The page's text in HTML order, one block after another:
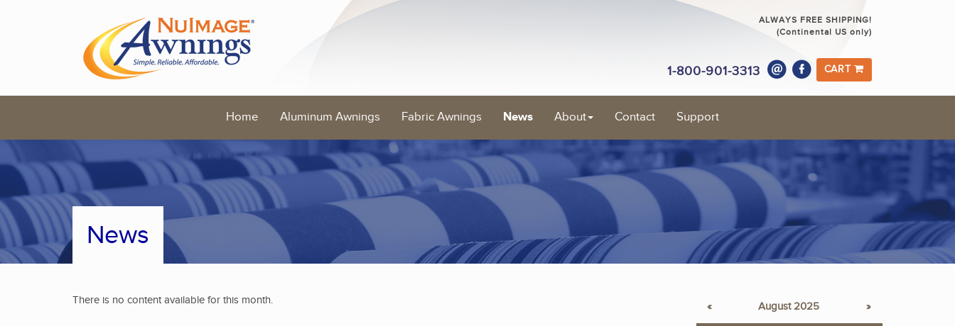
ALWAYS FREE SHIPPING!
(Continental US only)
1-800-901-3313 CART
Home Aluminum Awnings Fabric Awnings News About Contact Support
News
There is no content available for this month.
« August 2025 »